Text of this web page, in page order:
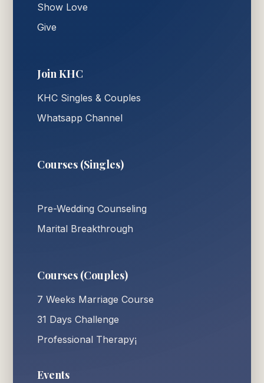
Show Love
Give
Join KHC
KHC Singles & Couples
Whatsapp Channel
Courses (Singles)
Pre-Wedding Counseling
Marital Breakthrough
Courses (Couples)
7 Weeks Marriage Course
31 Days Challenge
Professional Therapy¡
Events